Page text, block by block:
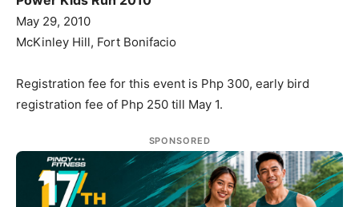
May 29, 2010
McKinley Hill, Fort Bonifacio
Registration fee for this event is Php 300, early bird
registration fee of Php 250 till May 1.
SPONSORED